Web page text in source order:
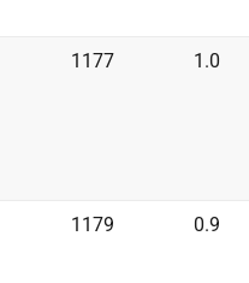
1177 1.0
1179 0.9